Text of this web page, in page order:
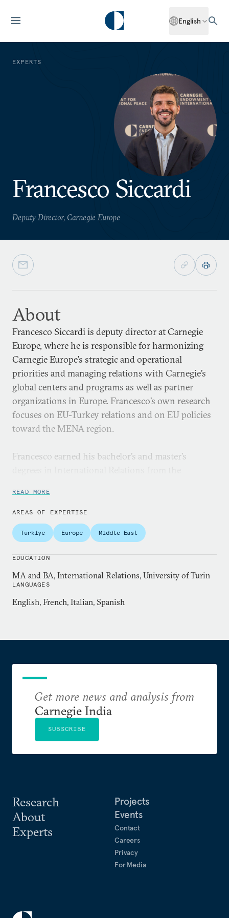
English
EXPERTS
Francesco Siccardi
Deputy Director, Carnegie Europe
About
Francesco Siccardi is deputy director at Carnegie
Europe, where he is responsible for harmonizing
Carnegie Europe’s strategic and operational
priorities and managing relations with Carnegie’s
global centers and programs as well as partner
organizations in Europe. Francesco’s own research
focuses on EU-Turkey relations and on EU policies
toward the MENA region.
Francesco earned his bachelor’s and master’s
READ MORE
AREAS OF EXPERTISE
Türkiye Europe Middle East
EDUCATION
MA and BA, International Relations, University of Turin
LANGUAGES
English, French, Italian, Spanish
Research
About
Experts
Projects
Events
Contact
Careers
Privacy
For Media
Get more news and analysis from
Carnegie India
SUBSCRIBE